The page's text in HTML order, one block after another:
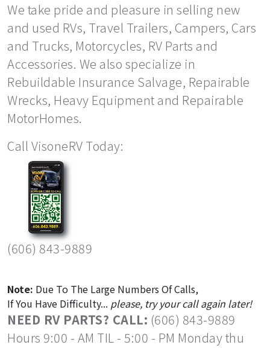
We take pride and pleasure in selling new
and used RVs, Travel Trailers, Campers, Cars
and Trucks, Motorcycles, RV Parts and
Accessories. We also specialize in
Rebuildable Insurance Salvage, Repairable
Wrecks, Heavy Equipment and Repairable
MotorHomes.
Call VisoneRV Today:
(606) 843-9889
Note: Due To The Large Numbers Of Calls,
If You Have Difficulty... please, try your call again later!
NEED RV PARTS? CALL: (606) 843-9889
Hours 9:00 - AM TIL - 5:00 - PM Monday thu